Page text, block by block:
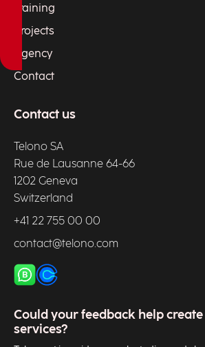
Training
Projects
Agency
Contact
Contact us
Telono SA
Rue de Lausanne 64-66
1202 Geneva
Switzerland
+41 22 755 00 00
contact@telono.com
Could your feedback help
services?